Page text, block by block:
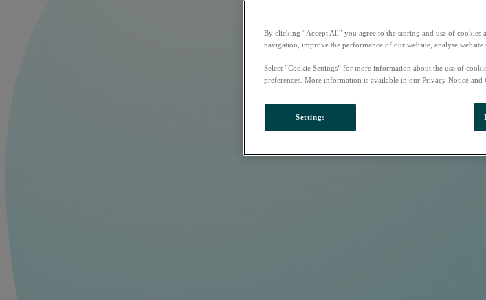
By clicking “Accept All” you agree to the storing and use of cookies
navigation, improve the performance of our website, analyse website
Select “Cookie Settings” for more information about the use of
preferences. More information is available in our Privacy Notice and
Settings